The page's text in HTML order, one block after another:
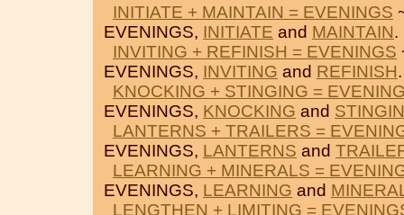
INITIATE + MAINTAIN = EVENINGS
EVENINGS, INITIATE and MAINTAIN.
INVITING + REFINISH = EVENINGS
EVENINGS, INVITING and REFINISH.
KNOCKING + STINGING =
EVENINGS, KNOCKING and
LANTERNS + TRAILERS =
EVENINGS, LANTERNS and
LEARNING + MINERALS =
EVENINGS, LEARNING and
LENGTHEN + LIMITING =